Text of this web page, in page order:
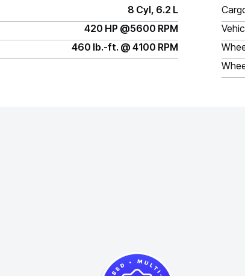
8 Cyl, 6.2 L
420 HP @5600 RPM
460 lb.-ft. @ 4100 RPM